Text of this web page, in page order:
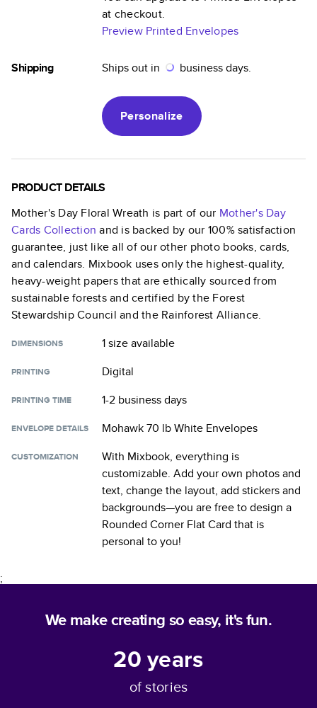
at checkout.
Preview Printed Envelopes
Shipping Ships out in business days.
Personalize
PRODUCT DETAILS
Mother's Day Floral Wreath is part of our Mother's Day
Cards Collection and is backed by our 100% satisfaction
guarantee, just like all of our other photo books, cards,
and calendars. Mixbook uses only the highest-quality,
heavy-weight papers that are ethically sourced from
sustainable forests and certified by the Forest
Stewardship Council and the Rainforest Alliance.
DIMENSIONS 1 sizeavailable
PRINTING Digital
PRINTING TIME 1-2 business days
ENVELOPE DETAILS Mohawk 70 lb White Envelopes
CUSTOMIZATION
With Mixbook, everything is
customizable. Add your own photos and
text, change the layout, add stickers and
backgrounds—you are free to design a
Rounded Corner Flat Card that is
personal to you!
;
We make creating so easy, it's fun.
20years
of stories